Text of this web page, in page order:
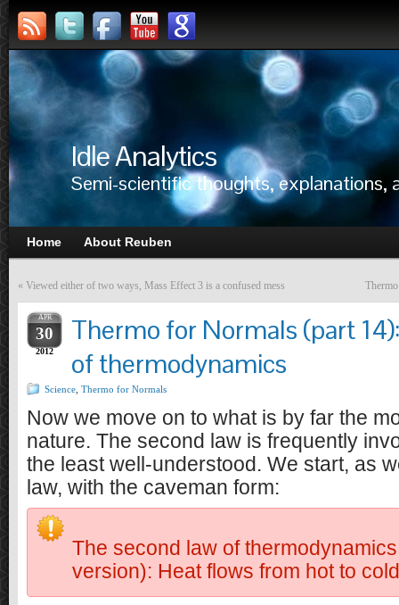
Idle Analytics
Semi-scientific thoughts, explanations,
Home About Reuben
« Viewed either of two ways, Mass Effect 3 is a confused mess
APR
30
2012
Thermo for Normals (part
of thermodynamics
Science Thermo for Normals
Now we move on to what is by far the
nature. The second law is frequently
the least well-understood. We start, as
law, with the caveman form:
The second law of
version): Heat flows from hot to